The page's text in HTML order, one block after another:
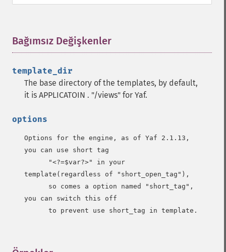
Bağımsız Değişkenler
template_dir
The base directory of the templates, by default,
it is APPLICATOIN . "/views" for Yaf.
options
Options for the engine, as of Yaf 2.1.13,
you can use short tag
template(regardless of "short_open_tag"),
you can switch this off
      to prevent use short_tag in template.